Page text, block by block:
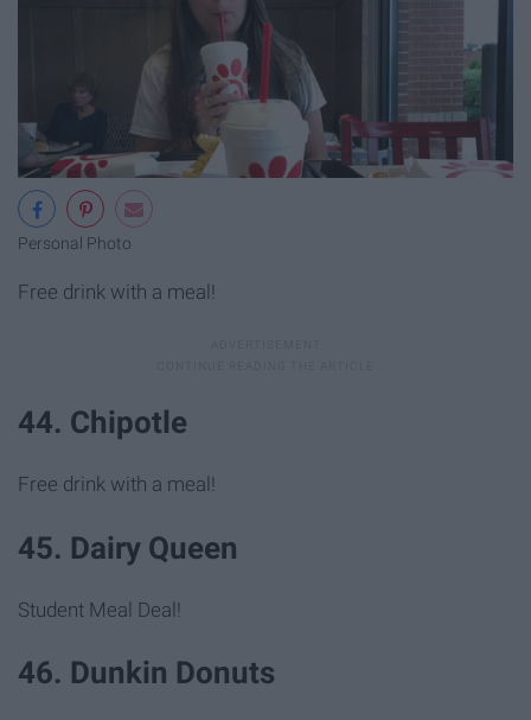
Personal Photo
Free drink with a meal!
44. Chipotle
Free drink with a meal!
45. Dairy Queen
Student Meal Deal!
46. Dunkin Donuts